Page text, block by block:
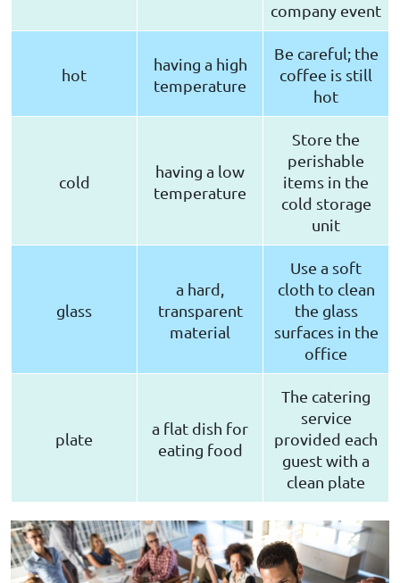
company event
hot
having a high
temperature
Be careful; the
coffee is still
hot
cold
having a low
temperature
Store the
perishable
items in the
cold storage
unit
glass
a hard,
transparent
material
Use a soft
cloth to clean
the glass
surfaces in the
office
plate
a flat dish for
eating food
The catering
service
provided each
guest with a
clean plate